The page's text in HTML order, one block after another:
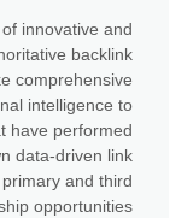
innovative and
backlink
comprehensive
intelligence to
have performed
data-driven link
and third
opportunities